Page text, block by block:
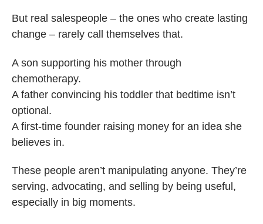
But real salespeople – the ones who create lasting
change – rarely call themselves that.
A son supporting his mother through
chemotherapy.
A father convincing his toddler that bedtime isn’t
optional.
A first-time founder raising money for an idea she
believes in.
These people aren’t manipulating anyone. They’re
serving, advocating, and selling by being useful,
especially in big moments.